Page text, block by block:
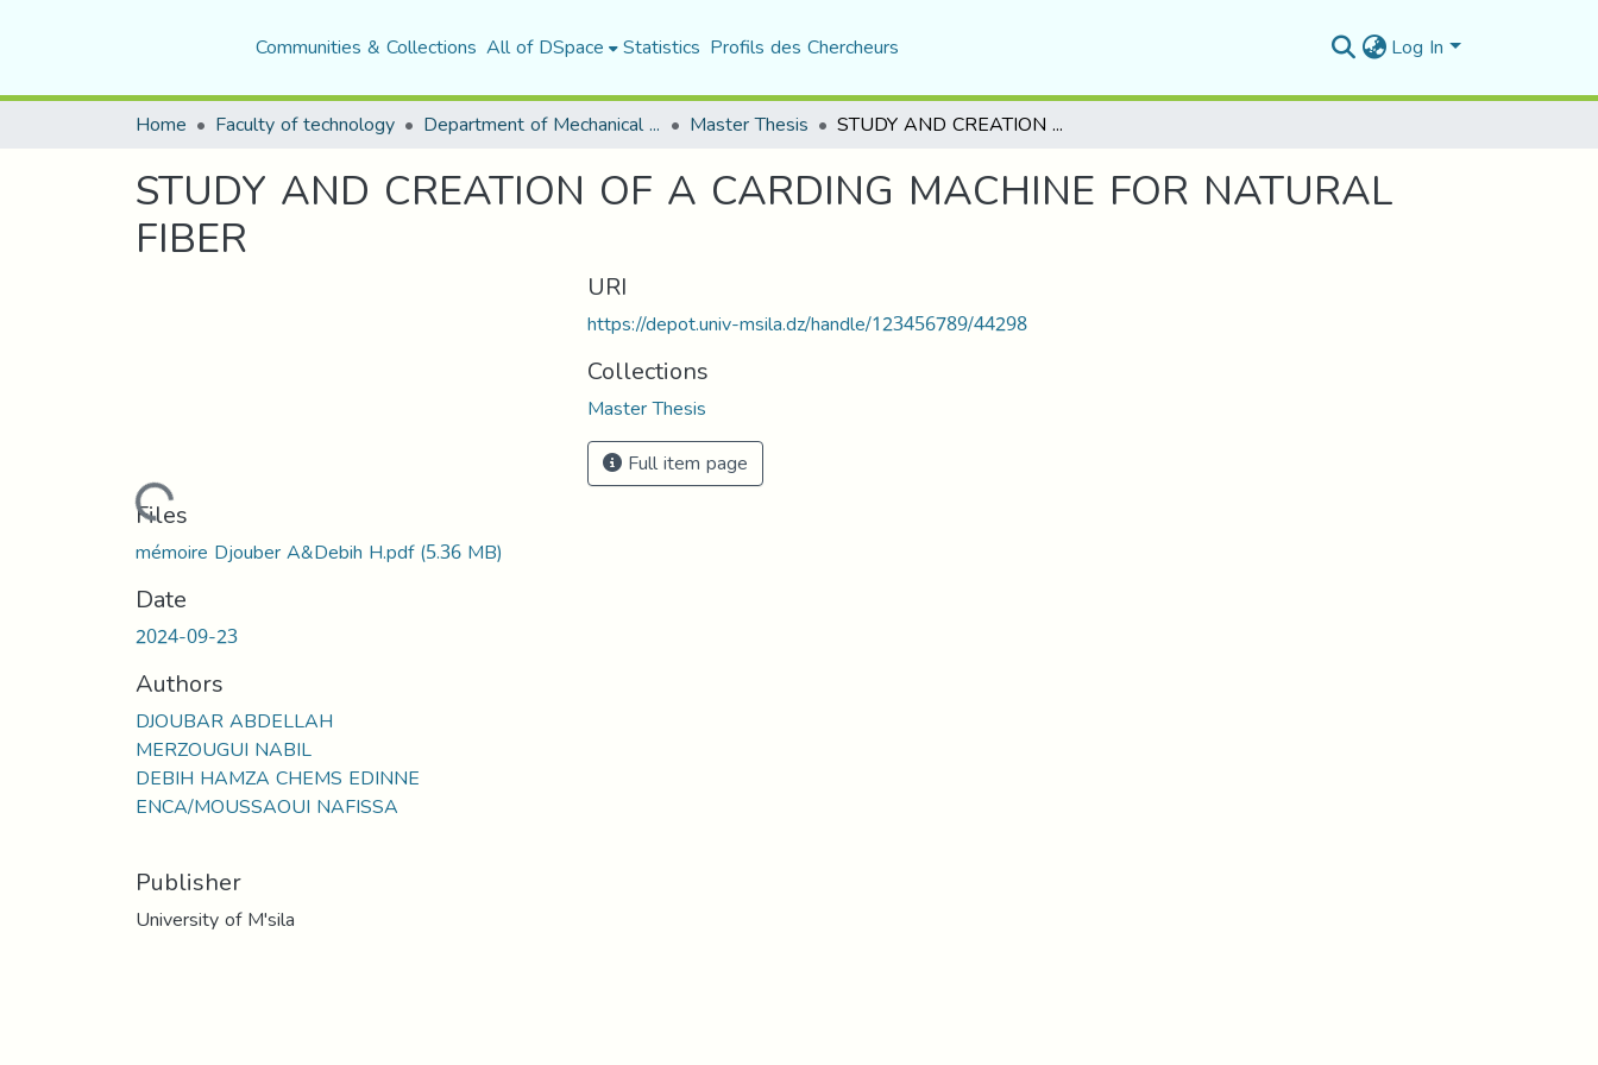
Communities & Collections All of DSpace Statistics Profils des Chercheurs Log In
Home Faculty of technology Department of Mechanical Engineering Master Thesis STUDY AND CREATION OF A CARDING MACHINE FOR NATURAL FIBER
STUDY AND CREATION OF A CARDING MACHINE FOR NATURAL
FIBER
Loading...
Files
mémoire Djouber A&Debih H.pdf(5.36 MB)
Date
2024-09-23
Authors
DJOUBAR ABDELLAH
MERZOUGUI NABIL
DEBIH HAMZA CHEMS EDINNE
ENCA/MOUSSAOUI NAFISSA
Publisher
University of M'sila
URI
https://depot.univ-msila.dz/handle/123456789/44298
Collections
Master Thesis
Full item page